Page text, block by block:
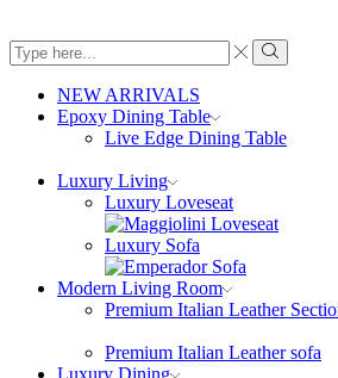
Search
input
Search
NEW ARRIVALS
Epoxy Dining Table
Live Edge Dining Table
Luxury Living
Luxury Loveseat
Luxury Sofa
Modern Living Room
Premium Italian Leather
Premium Italian Leather sofa